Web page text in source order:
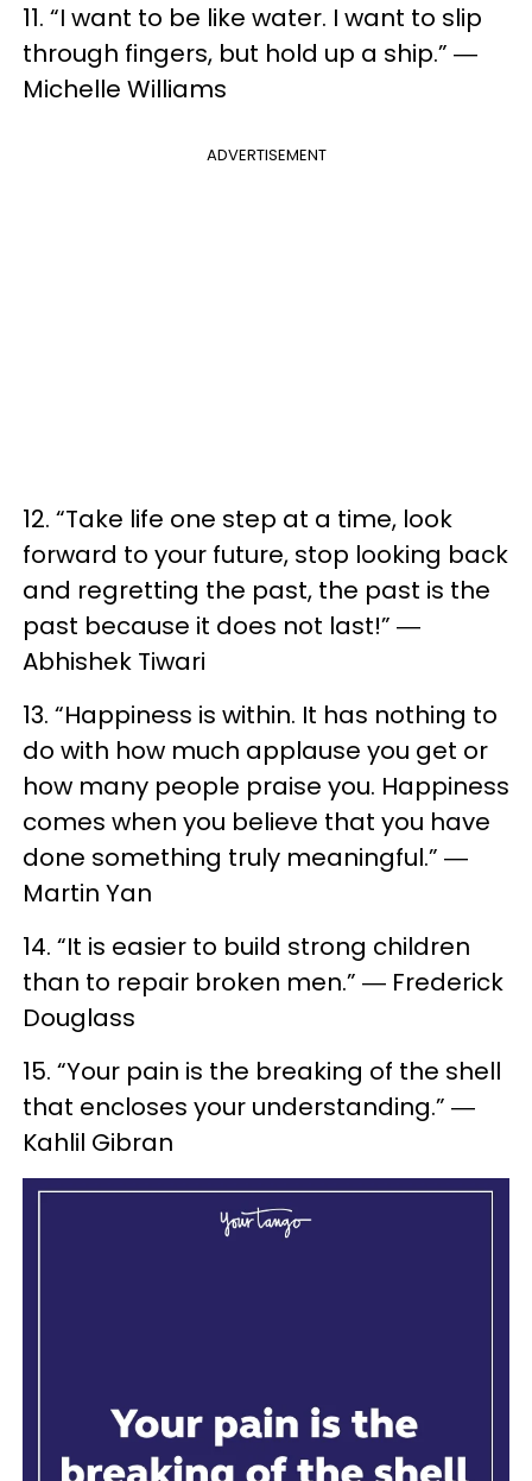
11. “I want to be like water. I want to slip
through fingers, but hold up a ship.” ―
Michelle Williams
ADVERTISEMENT
12. “Take life one step at a time, look
forward to your future, stop looking back
and regretting the past, the past is the
past because it does not last!” ―
Abhishek Tiwari
13. “Happiness is within. It has nothing to
do with how much applause you get or
how many people praise you. Happiness
comes when you believe that you have
done something truly meaningful.” ―
Martin Yan
14. “It is easier to build strong children
than to repair broken men.” ― Frederick
Douglass
15. “Your pain is the breaking of the shell
that encloses your understanding.” ―
Kahlil Gibran